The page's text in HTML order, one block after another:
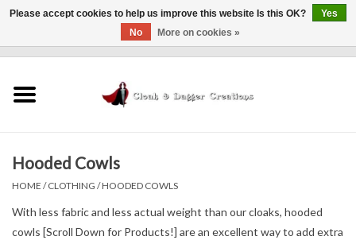
Finishing Touches
Shop by...
Hooded Cowls
HOME /CLOTHING /HOODED COWLS
With less fabric and less actual weight than our cloaks, hooded
cowls [Scroll Down for Products!] are an excellent way to add extra
Please accept cookies to help us improve this website Is this OK?
Yes
No
More on cookies »